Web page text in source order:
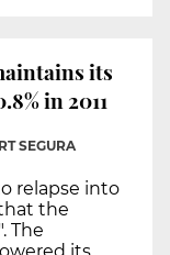
its
in 2011
SEGURA
relapse into
the
The